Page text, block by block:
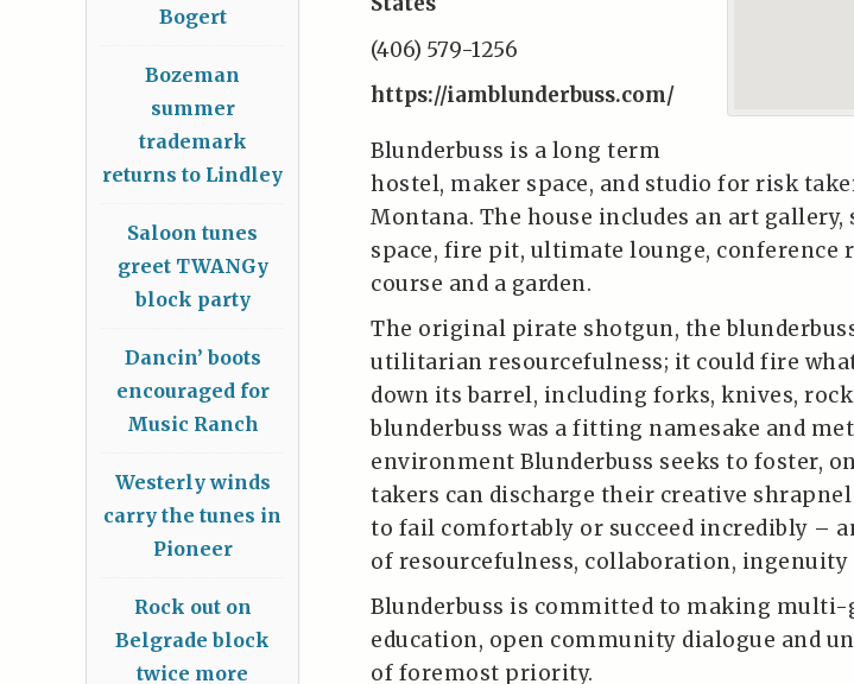
(406) 579-1256
https://iamblunderbuss.com/
Blunderbuss is a long term
hostel, maker space, and studio for risk
Montana. The house includes an art
space, fire pit, ultimate lounge, conference
course and a garden.
The original pirate shotgun, the
utilitarian resourcefulness; it could fire
down its barrel, including forks, knives,
blunderbuss was a fitting namesake and
environment Blunderbuss seeks to foster,
takers can discharge their creative
to fail comfortably or succeed incredibly –
of resourcefulness, collaboration,
Blunderbuss is committed to making
education, open community dialogue and
of foremost priority.
Bogert
Bozeman
summer
trademark
returns to Lindley
Saloon tunes
greet TWANGy
block party
Dancin’ boots
encouraged for
Music Ranch
Westerly winds
carry the tunes in
Pioneer
Rock out on
Belgrade block
twice more